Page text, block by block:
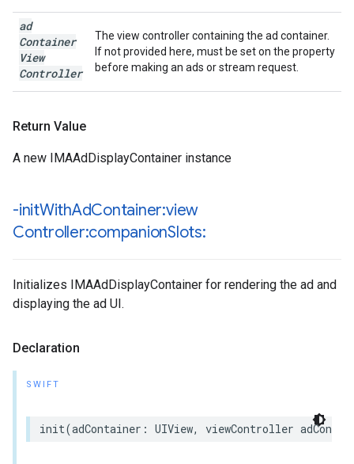
ad
Container
View
Controller
The view controller containing the ad container.
If not provided here, must be set on the property
before making an ads or stream request.
Return Value
A new IMAAdDisplayContainer instance
-initWithAdContainer:view
Controller:companionSlots:
Initializes IMAAdDisplayContainer for rendering the ad and
displaying the ad UI.
Declaration
SWIFT
init(adContainer : UIView, viewController